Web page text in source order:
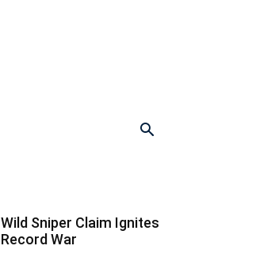
Wild Sniper Claim Ignites
Record War